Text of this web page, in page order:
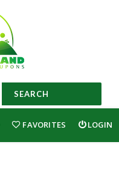
SEARCH
FAVORITES LOGIN